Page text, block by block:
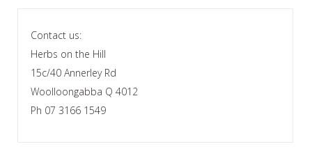
Contact us:
Herbs on the Hill
15c/40 Annerley Rd
Woolloongabba Q 4012
Ph 07 3166 1549